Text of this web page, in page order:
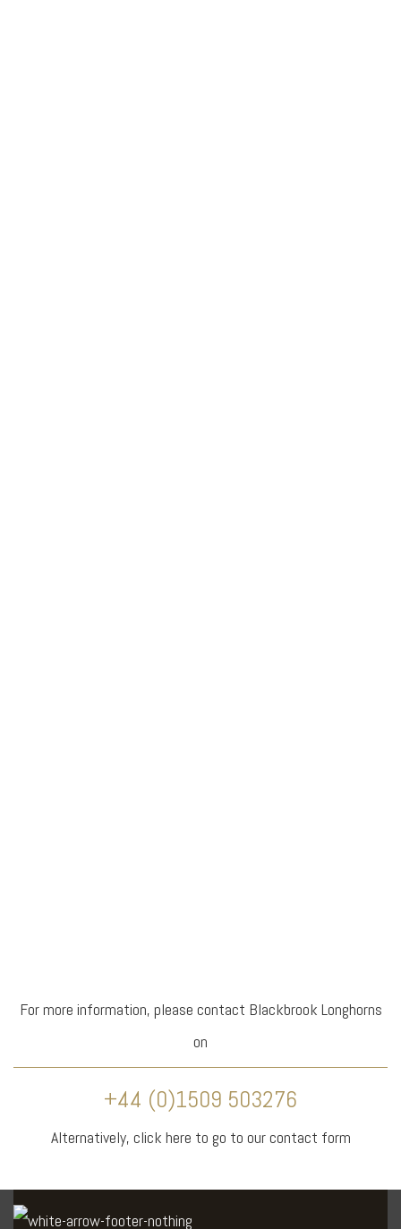
For more information, please contact Blackbrook Longhorns
on
+44 (0)1509 503276
Alternatively, click here to go to our contact form